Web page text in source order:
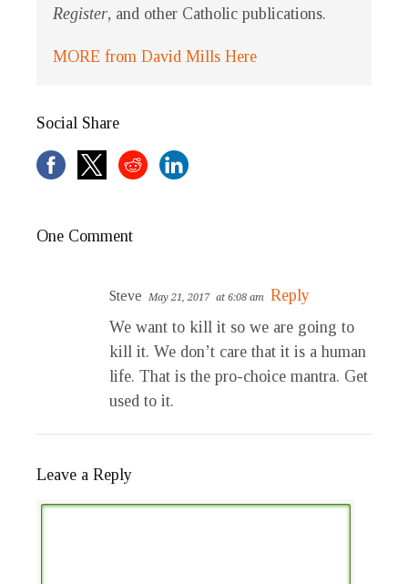
Register, and other Catholic publications.
MORE from David Mills Here
Social Share
One Comment
Steve May 21, 2017 at 6:08 am Reply
We want to kill it so we are going to
kill it. We don’t care that it is a human
life. That is the pro-choice mantra. Get
used to it.
Leave a Reply